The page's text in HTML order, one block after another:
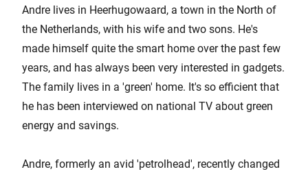
Andre lives in Heerhugowaard, a town in the North of
the Netherlands, with his wife and two sons. He's
made himself quite the smart home over the past few
years, and has always been very interested in gadgets.
The family lives in a 'green' home. It's so efficient that
he has been interviewed on national TV about green
energy and savings.
Andre, formerly an avid 'petrolhead', recently changed